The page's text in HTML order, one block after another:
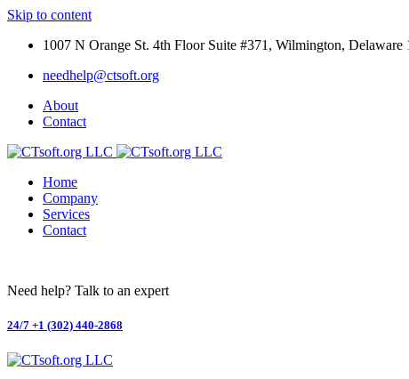
Skip to content
1007 N Orange St. 4th Floor Suite #371, Wilmington, Delaware
needhelp@ctsoft.org
About
Contact
Home
Company
Services
Contact
Need help? Talk to an expert
24/7 +1 (302) 440-2868